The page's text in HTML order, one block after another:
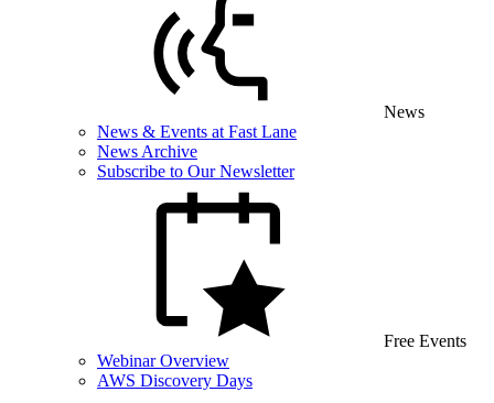
News
News & Events at Fast Lane
News Archive
Subscribe to Our Newsletter
Free Events
Webinar Overview
AWS Discovery Days